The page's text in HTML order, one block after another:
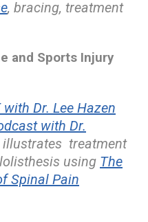
, bracing, treatment
and Sports Injury
with Dr. Lee Hazen
with Dr.
illustrates treatment
using The
Spinal Pain